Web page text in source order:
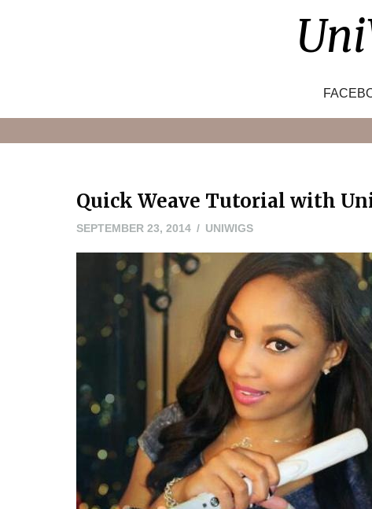
Quick Weave Tutorial with
SEPTEMBER 23, 2014MAY
2016
UNIWIGS